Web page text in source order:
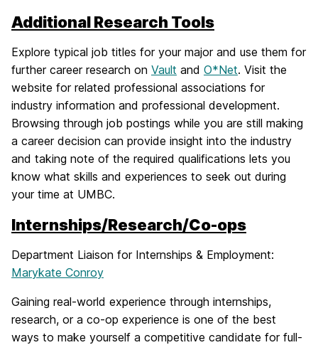
Additional Research Tools
Explore typical job titles for your major and use them for
further career research on Vault and O*Net. Visit the
website for related professional associations for
industry information and professional development.
Browsing through job postings while you are still making
a career decision can provide insight into the industry
and taking note of the required qualifications lets you
know what skills and experiences to seek out during
your time at UMBC.
Internships/Research/Co-ops
Department Liaison for Internships & Employment:
Marykate Conroy
Gaining real-world experience through internships,
research, or a co-op experience is one of the best
ways to make yourself a competitive candidate for full-